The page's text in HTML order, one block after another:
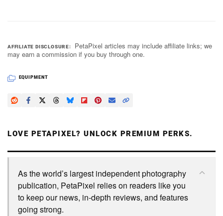
AFFILIATE DISCLOSURE
PetaPixel articles may include affiliate links; we
may earn a commission if you buy through one.
EQUIPMENT
LOVE PETAPIXEL? UNLOCK PREMIUM PERKS.
As the world’s largest independent photography
publication, PetaPixel relies on readers like you
to keep our news, in-depth reviews, and features
going strong.